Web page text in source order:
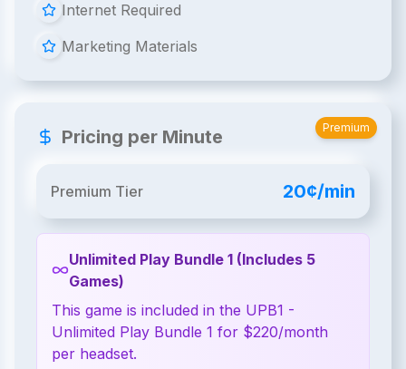
Internet Required
Marketing Materials
Pricing per Minute
Premium Tier 20¢/min
Premium
Unlimited Play Bundle 1 (Includes 5
Games)
This game is included in the UPB1 -
Unlimited Play Bundle 1 for $220/month
per headset.